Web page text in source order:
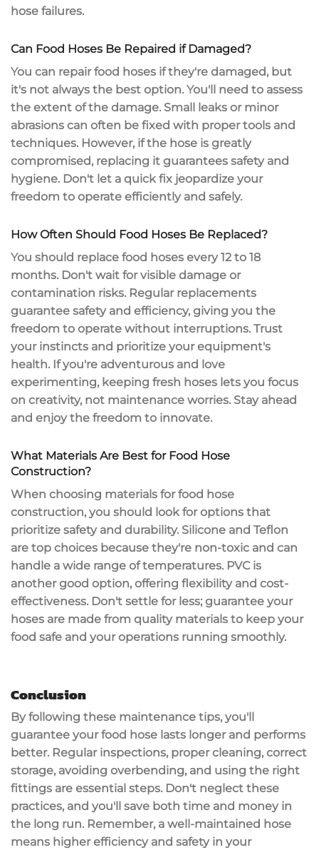
hose failures.
Can Food Hoses Be Repaired if Damaged?
You can repair food hoses if they're damaged, but
it's not always the best option. You'll need to assess
the extent of the damage. Small leaks or minor
abrasions can often be fixed with proper tools and
techniques. However, if the hose is greatly
compromised, replacing it guarantees safety and
hygiene. Don't let a quick fix jeopardize your
freedom to operate efficiently and safely.
How Often Should Food Hoses Be Replaced?
You should replace food hoses every 12 to 18
months. Don't wait for visible damage or
contamination risks. Regular replacements
guarantee safety and efficiency, giving you the
freedom to operate without interruptions. Trust
your instincts and prioritize your equipment's
health. If you're adventurous and love
experimenting, keeping fresh hoses lets you focus
on creativity, not maintenance worries. Stay ahead
and enjoy the freedom to innovate.
What Materials Are Best for Food Hose
Construction?
When choosing materials forfood hose
construction, you should look for options that
prioritize safety and durability. Silicone and Teflon
are top choices because they're non-toxic and can
handle a wide range of temperatures. PVC is
another good option, offering flexibility and cost-
effectiveness. Don't settle for less; guarantee your
hoses are made from quality materials to keep your
food safe and your operations running smoothly.
Conclusion
By following these maintenance tips, you'll
guarantee your food hose lasts longer and performs
better. Regular inspections, proper cleaning, correct
storage, avoiding overbending, and using the right
fittings are essential steps. Don't neglect these
practices, and you'll save both time and money in
the long run. Remember, a well-maintained hose
means higher efficiency and safety in your